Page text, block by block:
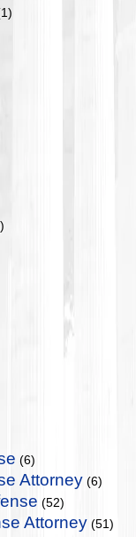
(6)
Attorney (6)
(52)
Attorney (51)